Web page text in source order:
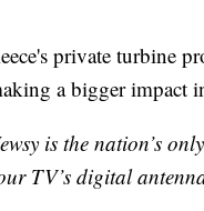
private turbine
a bigger impact
is the nation’s
TV’s digital